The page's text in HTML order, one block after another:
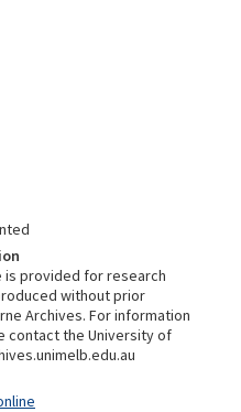
is provided for research
without prior
Archives. For information
contact the University of